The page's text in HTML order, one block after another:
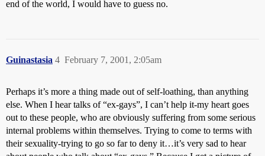
end of the world, I would have to guess no.
Guinastasia February 7, 2001, 2:05am
4
Perhaps it’s more a thing made out of self-loathing, than anything
else. When I hear talks of “ex-gays”, I can’t help it-my heart goes
out to these people, who are obviously suffering from some serious
internal problems within themselves. Trying to come to terms with
their sexuality-trying to go so far to deny it…it’s very sad to hear